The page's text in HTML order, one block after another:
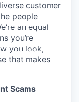
customer
people
an equal
you’re
you look,
that makes
Scams